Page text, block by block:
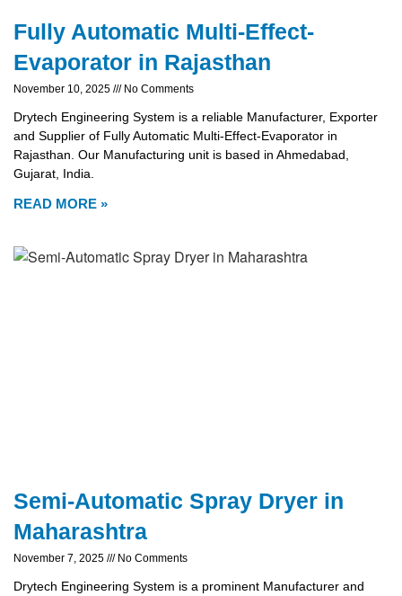
Fully Automatic Multi-Effect-
Evaporator in Rajasthan
November 10, 2025 No Comments
Drytech Engineering System is a reliable Manufacturer, Exporter
and Supplier of Fully Automatic Multi-Effect-Evaporator in
Rajasthan. Our Manufacturing unit is based in Ahmedabad,
Gujarat, India.
READ MORE »
Semi-Automatic Spray Dryer in
Maharashtra
November 7, 2025 No Comments
Drytech Engineering System is a prominent Manufacturer and